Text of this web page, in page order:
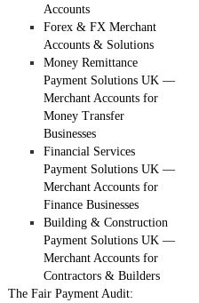
Accounts
Forex & FX Merchant
Accounts & Solutions
Money Remittance
Payment Solutions UK —
Merchant Accounts for
Money Transfer
Businesses
Financial Services
Payment Solutions UK —
Merchant Accounts for
Finance Businesses
Building & Construction
Payment Solutions UK —
Merchant Accounts for
Contractors & Builders
The Fair Payment Audit: